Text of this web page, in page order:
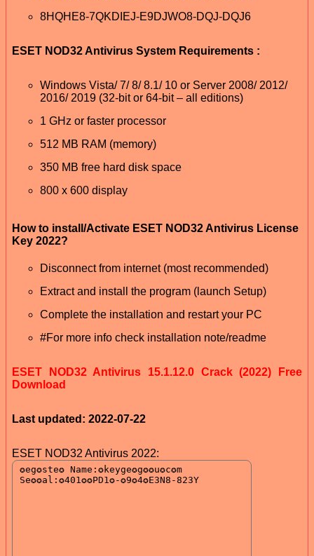
8HQHE8-7QKDIEJ-E9DJWO8-DQJ-DQJ6
ESET NOD32 Antivirus System Requirements :
Windows Vista/ 7/ 8/ 8.1/ 10 or Server 2008/ 2012/
2016/ 2019 (32-bit or 64-bit – all editions)
1 GHz or faster processor
512 MB RAM (memory)
350 MB free hard disk space
800 x 600 display
How to install/Activate ESET NOD32 Antivirus License
Key 2022?
Disconnect from internet (most recommended)
Extract and install the program (launch Setup)
Complete the installation and restart your PC
#For more info check installation note/readme
ESET NOD32 Antivirus 15.1.12.0 Crack (2022) Free
Download
Last updated: 2022-07-22
ESET NOD32 Antivirus 2022: